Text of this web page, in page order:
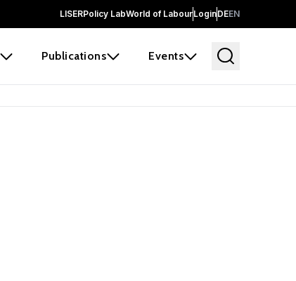
LISERPolicy LabWorld of LabourLoginDEEN
Publications Events